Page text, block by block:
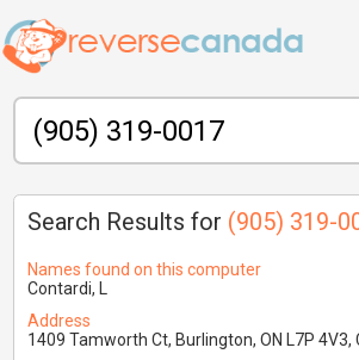
Search Results for (905) 319-
Names found on this computer
Contardi, L
Address
1409 Tamworth Ct, Burlington, ON L7P 4V3,